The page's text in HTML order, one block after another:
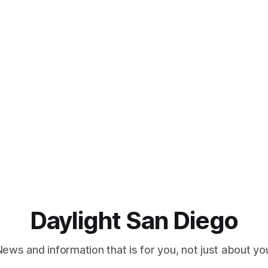
Daylight San Diego
and information that is for you, not just about